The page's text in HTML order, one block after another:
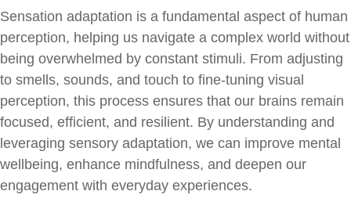
Sensation adaptation is a fundamental aspect of human
perception, helping us navigate a complex world without
being overwhelmed by constant stimuli. From adjusting
to smells, sounds, and touch to fine-tuning visual
perception, this process ensures that our brains remain
focused, efficient, and resilient. By understanding and
leveraging sensory adaptation, we can improve mental
wellbeing, enhance mindfulness, and deepen our
engagement with everyday experiences.